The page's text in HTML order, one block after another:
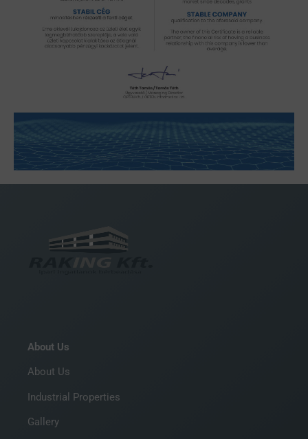
About Us
About Us
Industrial Properties
Gallery